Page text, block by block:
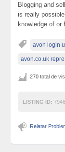
Blogging and
is really
knowledge of or
avon login
avon.co.uk
270 total de
LISTING ID:
Relatar